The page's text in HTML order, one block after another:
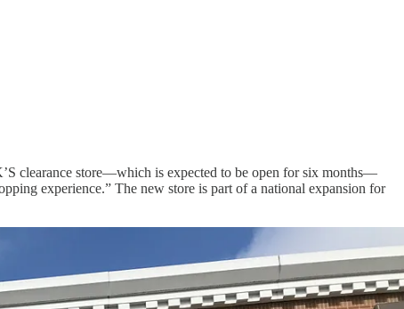
clearance store—which is expected to be open for six months—
experience.” The new store is part of a national expansion for